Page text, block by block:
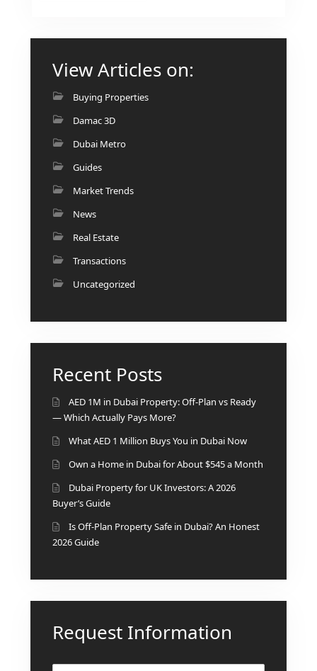
ISLAND
GUIDES
DEVELOPERS
TRENDING DEVELOPERS
EMAAR PROPERTIES
DAMAC PROPERTIES
SOBHA REALTY
BEYOND DEVELOPMENTS
AZIZI DEVELOPMENTS
MAJID AL FUTTAIM
TIGER PROPERTIES
ALDAR PROPERTIES
DANUBE PROPERTIES
ARADA DEVELOPERS
RAK PROPERTIES
IMTIAZ
View Articles on:
Buying Properties
Damac 3D
Dubai Metro
Guides
Market Trends
News
Real Estate
Transactions
Uncategorized
Recent Posts
AED 1M in Dubai Property: Off-Plan vs Ready
— Which Actually Pays More?
What AED 1 Million Buys You in Dubai Now
Own a Home in Dubai for About $545 a Month
Dubai Property for UK Investors: A 2026
Buyer’s Guide
Is Off-Plan Property Safe in Dubai? An Honest
2026 Guide
Request Information